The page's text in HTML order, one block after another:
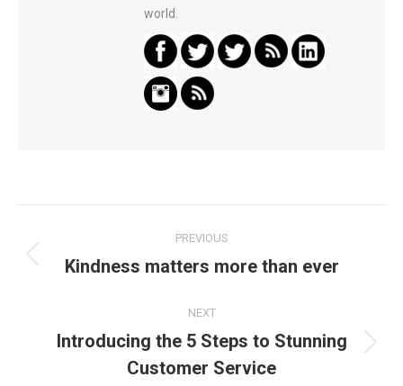
world.
navigation
PREVIOUS
Previous
Kindness matters more than ever
NEXT
Next
post:
Introducing the 5 Steps to Stunning
Customer Service